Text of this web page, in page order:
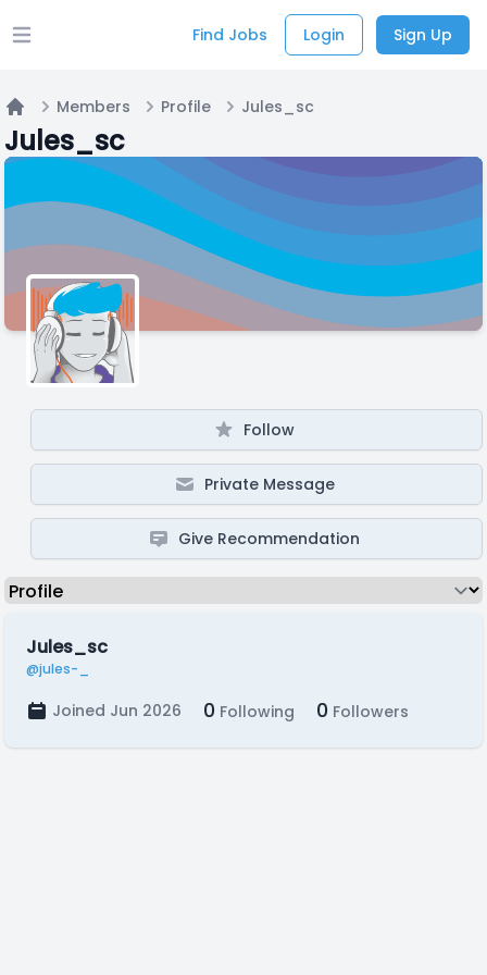
Open main menu Find Jobs Login Sign Up
Home
Members Profile Jules_sc
Jules_sc
Follow
Private Message
Give Recommendation
Jules_sc
@jules-_
Joined Jun 2026 0 Following 0 Followers